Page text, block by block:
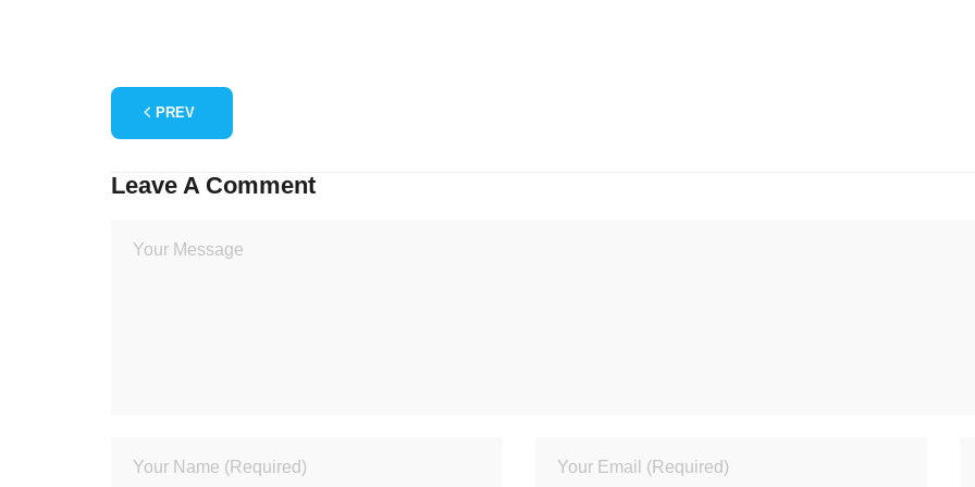
PREV
Leave A Comment